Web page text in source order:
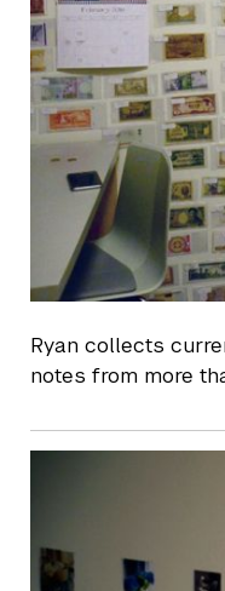
Ryan collects
notes from more